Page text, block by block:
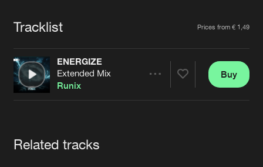
Jobs
Contact
Verify artist
Tracklist Prices from € 1,49
ENERGIZE
Extended Mix
Runix
Buy
Related tracks